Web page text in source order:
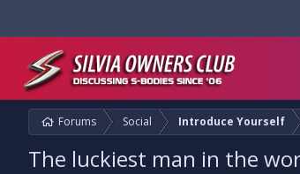
Forums Social Introduce Yourself
The luckiest man in the